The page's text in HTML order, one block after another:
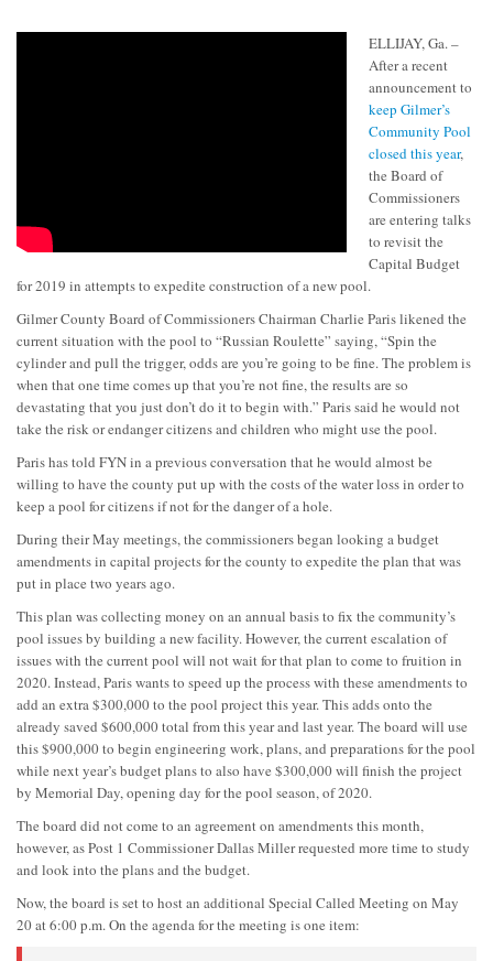
ELLIJAY, Ga. –
After a recent
announcement to
keep Gilmer’s
Community Pool
closed this year,
the Board of
Commissioners
are entering talks
to revisit the
Capital Budget
for 2019 in attempts to expedite construction of a new pool.
Gilmer County Board of Commissioners Chairman Charlie Paris likened the
current situation with the pool to “Russian Roulette” saying, “Spin the
cylinder and pull the trigger, odds are you’re going to be fine. The problem is
when that one time comes up that you’re not fine, the results are so
devastating that you just don’t do it to begin with.” Paris said he would not
take the risk or endanger citizens and children who might use the pool.
Paris has told FYN in a previous conversation that he would almost be
willing to have the county put up with the costs of the water loss in order to
keep a pool for citizens if not for the danger of a hole.
During their May meetings, the commissioners began looking a budget
amendments in capital projects for the county to expedite the plan that was
put in place two years ago.
This plan was collecting money on an annual basis to fix the community’s
pool issues by building a new facility. However, the current escalation of
issues with the current pool will not wait for that plan to come to fruition in
2020. Instead, Paris wants to speed up the process with these amendments to
add an extra $300,000 to the pool project this year. This adds onto the
already saved $600,000 total from this year and last year. The board will use
this $900,000 to begin engineering work, plans, and preparations for the pool
while next year’s budget plans to also have $300,000 will finish the project
by Memorial Day, opening day for the pool season, of 2020.
The board did not come to an agreement on amendments this month,
however, as Post 1 Commissioner Dallas Miller requested more time to study
and look into the plans and the budget.
Now, the board is set to host an additional Special Called Meeting on May
20 at 6:00 p.m. On the agenda for the meeting is one item: